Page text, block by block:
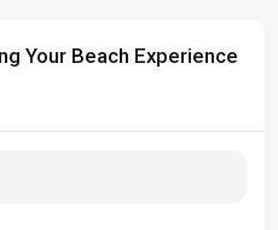
Your Beach Experience